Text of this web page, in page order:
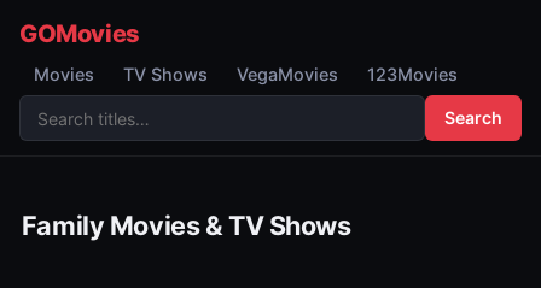
GOMovies
Movies TV Shows VegaMovies 123Movies
Search
Family Movies & TV Shows